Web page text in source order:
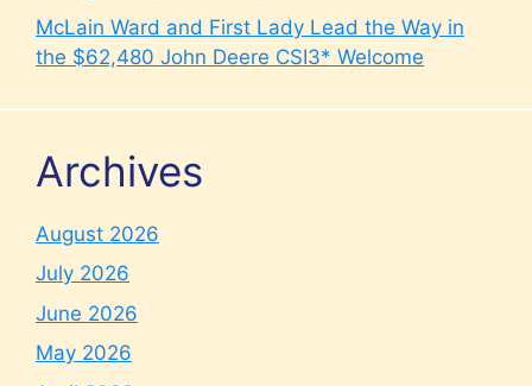
McLain Ward and First Lady Lead the Way in
the $62,480 John Deere CSI3* Welcome
Archives
August 2026
July 2026
June 2026
May 2026